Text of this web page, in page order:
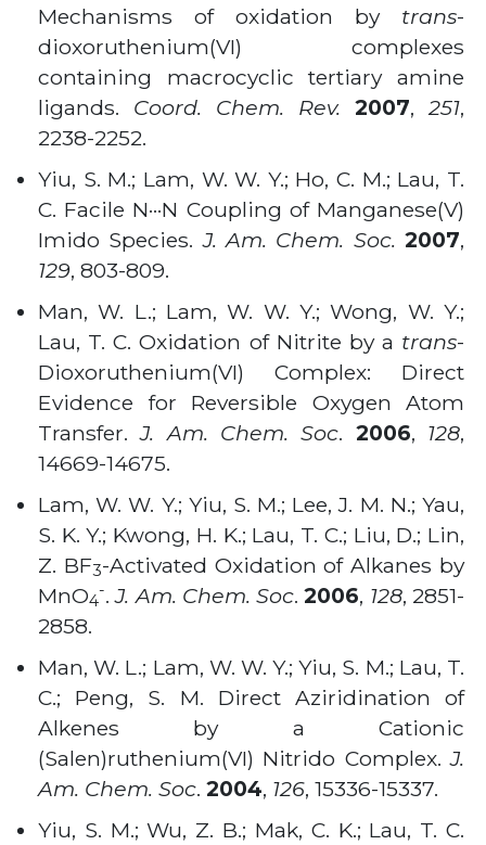
Mechanisms of oxidation by trans-
dioxoruthenium(VI) complexes
containing macrocyclic tertiary amine
ligands. Coord. Chem. Rev. 2007, 251,
2238-2252.
Yiu, S. M.; Lam, W. W. Y.; Ho, C. M.; Lau, T.
C. Facile N···N Coupling of Manganese(V)
Imido Species.J. Am. Chem. Soc. 2007,
129, 803-809.
Man, W. L.; Lam, W. W. Y.; Wong, W. Y.;
Lau, T. C. Oxidation of Nitrite by a trans-
Dioxoruthenium(VI) Complex: Direct
Evidence for Reversible Oxygen Atom
Transfer.J. Am. Chem. Soc. 2006, 128,
14669-14675.
Lam, W. W. Y.; Yiu, S. M.; Lee, J. M. N.; Yau,
S. K. Y.; Kwong, H. K.; Lau, T. C.; Liu, D.; Lin,
Z. BF3-Activated Oxidation of Alkanes by
MnO4
-.J. Am. Chem. Soc.2006, 128, 2851-
2858.
Man, W. L.; Lam, W. W. Y.; Yiu, S. M.; Lau, T.
C.; Peng, S. M. Direct Aziridination of
Alkenes by a Cationic
(Salen)ruthenium(VI) Nitrido Complex.J.
Am. Chem. Soc. 2004, 126, 15336-15337.
Yiu, S. M.; Wu, Z. B.; Mak, C. K.; Lau, T. C.